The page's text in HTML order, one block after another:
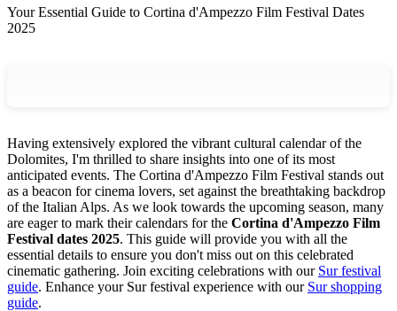
Your Essential Guide to Cortina d'Ampezzo Film Festival Dates
2025
Having extensively explored the vibrant cultural calendar of the
Dolomites, I'm thrilled to share insights into one of its most
anticipated events. The Cortina d'Ampezzo Film Festival stands out
as a beacon for cinema lovers, set against the breathtaking backdrop
of the Italian Alps. As we look towards the upcoming season, many
are eager to mark their calendars for the Cortina d'Ampezzo Film
Festival dates 2025. This guide will provide you with all the
essential details to ensure you don't miss out on this celebrated
cinematic gathering. Join exciting celebrations with our Sur festival
guide. Enhance your Sur festival experience with our Sur shopping
guide.